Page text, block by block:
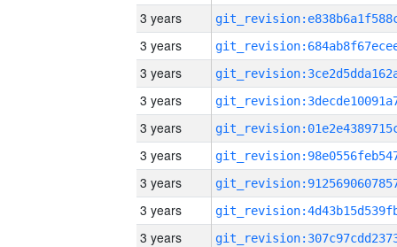
3 years
3 years
3 years
3 years
3 years
3 years
3 years
3 years
3 years